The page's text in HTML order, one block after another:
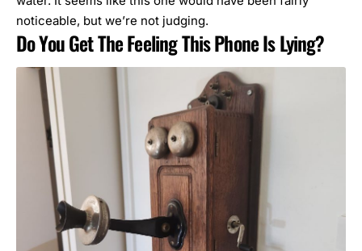
noticeable, but we’re not judging.
Do You Get The Feeling This Phone Is Lying?